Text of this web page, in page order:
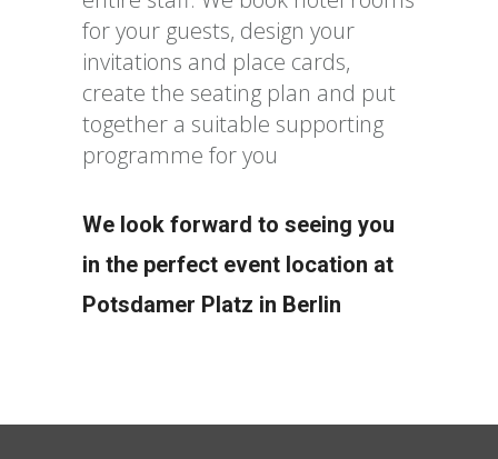
for your guests, design your
invitations and place cards,
create the seating plan and put
together a suitable supporting
programme for you
We look forward to seeing you
in the perfect event location at
Potsdamer Platz in Berlin